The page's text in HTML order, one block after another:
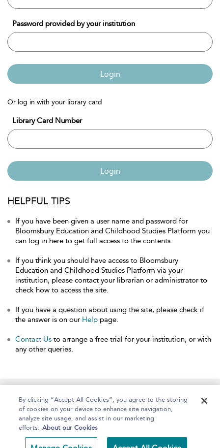
Password provided by your institution
Login
Or log in with your library card
Library Card Number
Login
HELPFUL TIPS
If you have been given a user name and password for
Bloomsbury Education and Childhood Studies Platform you
can log in here to get full access to the contents.
If you think you should have access to Bloomsbury
Education and Childhood Studies Platform via your
institution, please contact your librarian or administrator to
check how to access the site.
If you have a question about using the site, please check if
the answer is on our Help page.
Contact Us to arrange a free trial for your institution, or with
any other queries.
Home About Help Accessibility
By clicking “Accept All Cookies”, you agree to the storing
of cookies on your device to enhance site navigation,
analyze site usage, and assist in our marketing
efforts. About our Cookies